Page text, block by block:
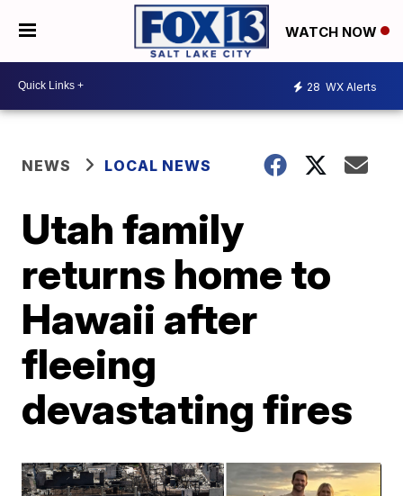
WATCH NOW
28 WX Alerts
NEWS LOCAL NEWS
Utah family
returns home to
Hawaii after
fleeing
devastating fires